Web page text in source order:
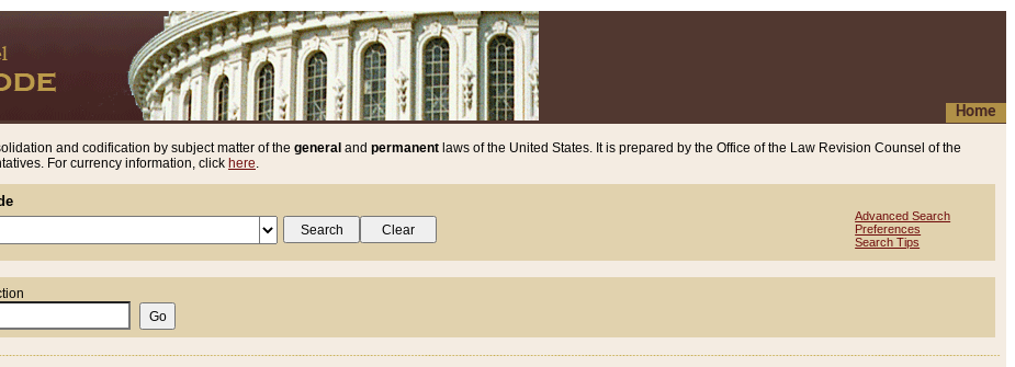
Home
and codification by subject matter of the general and permanent laws of the United States. It is prepared by the Office of the Law Revision Counsel of the
For currency information, click here.
Advanced Search
Preferences
Search Tips